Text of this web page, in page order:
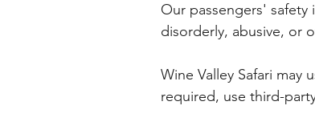
Our passengers'
disorderly, abusive, or
Wine Valley Safari may
required, use third-